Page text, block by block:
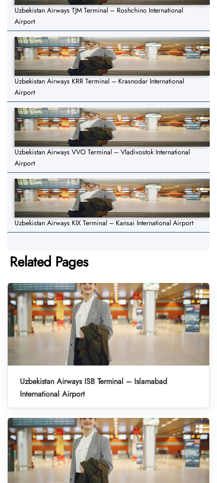
Uzbekistan Airways TJM Terminal – Roshchino International
Airport
Uzbekistan Airways KRR Terminal – Krasnodar International
Airport
Uzbekistan Airways VVO Terminal – Vladivostok International
Airport
Uzbekistan Airways KIX Terminal – Kansai International Airport
Related Pages
Uzbekistan Airways ISB Terminal – Islamabad
International Airport